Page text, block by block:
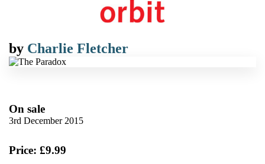
by Charlie Fletcher
On sale
3rd December 2015
Price: £9.99